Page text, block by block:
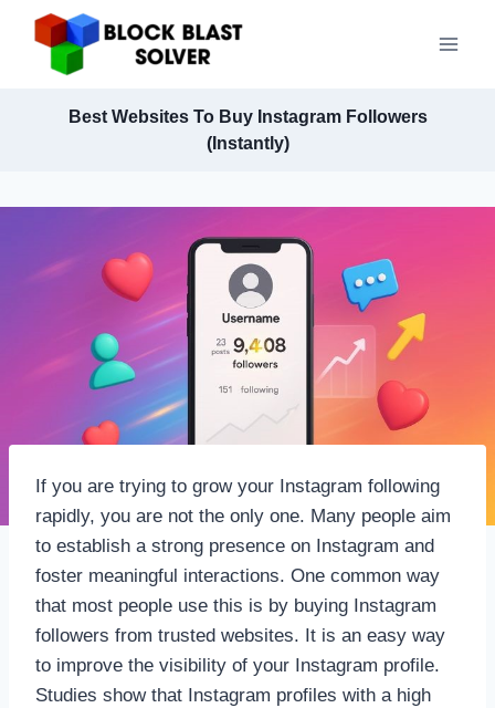
content
Best Websites To Buy Instagram Followers
(Instantly)
If you are trying to grow your Instagram following
rapidly, you are not the only one. Many people aim
to establish a strong presence on Instagram and
foster meaningful interactions. One common way
that most people use this is by buying Instagram
followers from trusted websites. It is an easy way
to improve the visibility of your Instagram profile.
Studies show that Instagram profiles with a high